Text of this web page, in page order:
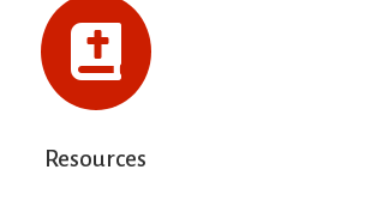

Resources